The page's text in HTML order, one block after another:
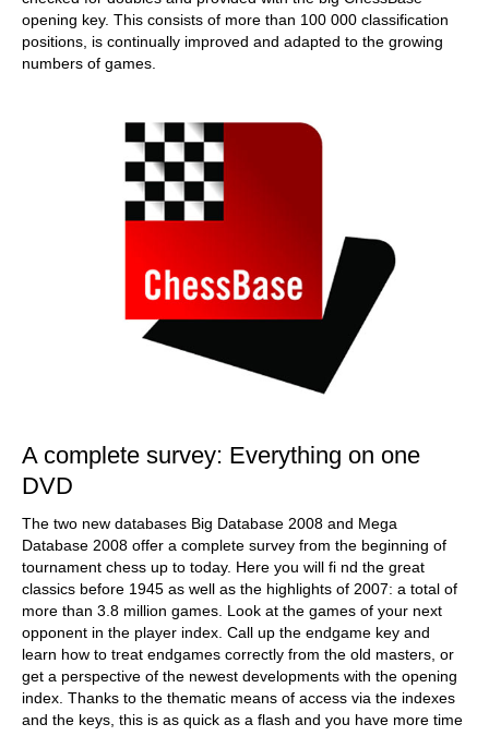
opening key. This consists of more than 100 000 classification
positions, is continually improved and adapted to the growing
numbers of games.
A complete survey: Everything on one
DVD
The two new databases Big Database 2008 and Mega
Database 2008 offer a complete survey from the beginning of
tournament chess up to today. Here you will fi nd the great
classics before 1945 as well as the highlights of 2007: a total of
more than 3.8 million games. Look at the games of your next
opponent in the player index. Call up the endgame key and
learn how to treat endgames correctly from the old masters, or
get a perspective of the newest developments with the opening
index. Thanks to the thematic means of access via the indexes
and the keys, this is as quick as a flash and you have more time